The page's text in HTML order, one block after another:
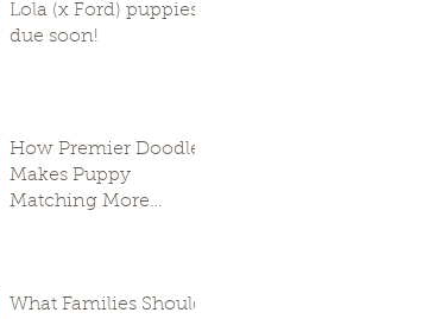
Lola (x Ford) puppies
due soon!
How Premier Doodles
Makes Puppy
Matching More
What Families Should